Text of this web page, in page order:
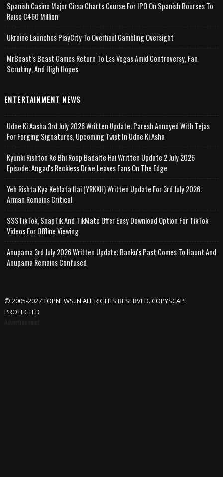
Spanish Casino Major Cirsa Charts Course For IPO On Spanish Bourses To
Raise €460 Million
Ukraine Launches PlayCity To Overhaul Gambling Oversight
MrBeast’s Beast Games Return To Las Vegas Amid Controversy, Fan
Scrutiny, And High Hopes
ENTERTAINMENT NEWS
Udne Ki Aasha 3rd July 2026 Written Update; Paresh Annoyed With Tejas
For Forging Signatures, Upcoming Twist In Udne Ki Asha
Kyunki Rishton Ke Bhi Roop Badalte Hai Written Update 2 July 2026
Episode; Angad's Reckless Drive Leaves Fans On The Edge
Yeh Rishta Kya Kehlata Hai (YRKKH) Written Update For 3rd July 2026;
Arman Remains Critical
SSSTikTok, SnapTik And TikMate Offer Easy Download Option For TikTok
Videos For Offline Viewing
Anupama 3rd July 2026 Written Update; Banku's Past Comes To Haunt And
Anupama Remains Confused
© 2005-2027 TOPNEWS.IN ALL RIGHTS RESERVED. COPYSCAPE
PROTECTED